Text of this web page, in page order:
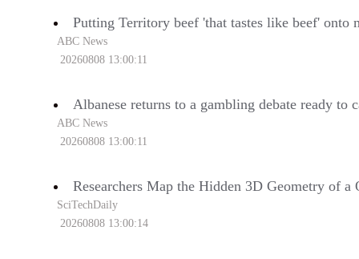
Putting Territory beef 'that tastes like beef' onto
ABC News
20260808 13:00:11
Albanese returns to a gambling debate ready to
ABC News
20260808 13:00:11
Researchers Map the Hidden 3D Geometry of a
SciTechDaily
20260808 13:00:14